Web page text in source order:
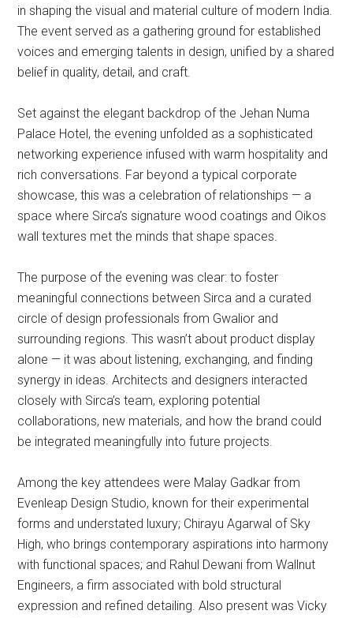
in shaping the visual and material culture of modern India.
The event served as a gathering ground for established
voices and emerging talents in design, unified by a shared
belief in quality, detail, and craft.
Set against the elegant backdrop of the Jehan Numa
Palace Hotel, the evening unfolded as a sophisticated
networking experience infused with warm hospitality and
rich conversations. Far beyond a typical corporate
showcase, this was a celebration of relationships — a
space where Sirca’s signature wood coatings and Oikos
wall textures met the minds that shape spaces.
The purpose of the evening was clear: to foster
meaningful connections between Sirca and a curated
circle of design professionals from Gwalior and
surrounding regions. This wasn’t about product display
alone — it was about listening, exchanging, and finding
synergy in ideas. Architects and designers interacted
closely with Sirca’s team, exploring potential
collaborations, new materials, and how the brand could
be integrated meaningfully into future projects.
Among the key attendees were Malay Gadkar from
Evenleap Design Studio, known for their experimental
forms and understated luxury; Chirayu Agarwal of Sky
High, who brings contemporary aspirations into harmony
with functional spaces; and Rahul Dewani from Wallnut
Engineers, a firm associated with bold structural
expression and refined detailing. Also present was Vicky